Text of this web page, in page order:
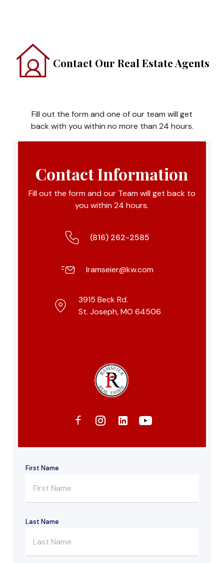
Contact Our Real Estate Agents
Fill out the form and one of our team will get
back with you within no more than 24 hours.
Contact Information
Fill out the form and our Team will get back to
you within 24 hours.
(816) 262-2585
lramseier@kw.com
3915 Beck Rd.
St. Joseph, MO 64506
First Name
Last Name